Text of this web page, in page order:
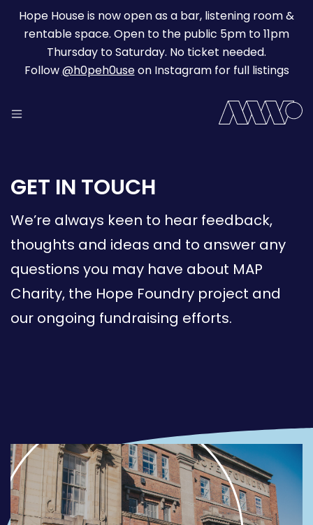
Hope House is now open as a bar, listening room &
rentable space. Open to the public 5pm to 11pm
Thursday to Saturday. No ticket needed.
Follow@h0peh0useon Instagram for full listings
GET IN TOUCH
We’re always keen to hear feedback,
thoughts and ideas and to answer any
questions you may have about MAP
Charity, the Hope Foundry project and
our ongoing fundraising efforts.